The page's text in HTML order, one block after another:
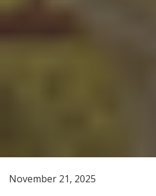
November 21, 2025